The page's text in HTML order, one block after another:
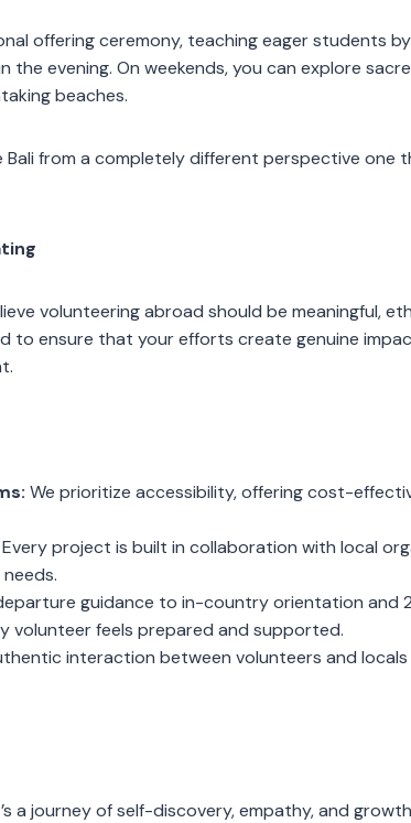
offering ceremony, teaching eager students
evening. On weekends, you can explore
beaches.
Bali from a completely different perspective one
volunteering abroad should be meaningful,
to ensure that your efforts create genuine
We prioritize accessibility, offering cost-
Every project is built in collaboration with local
guidance to in-country orientation and
volunteer feels prepared and supported.
interaction between volunteers and
a journey of self-discovery, empathy, and growth.